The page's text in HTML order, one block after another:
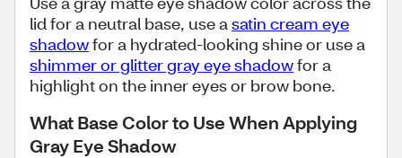
lid for a neutral base, use asatin cream eye
shadowfor a hydrated-looking shine or use a
shimmer or glitter gray eye shadowfor a
highlight on the inner eyes or brow bone.
What Base Color to Use When Applying
Gray Eye Shadow